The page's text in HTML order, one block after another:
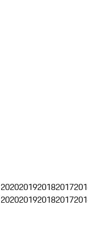
2020201920182017
2020201920182017